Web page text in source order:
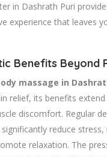
in Dashrath Puri
experience that leaves
Benefits Beyond
massage in
relief, its benefits
discomfort. Regular
reduce
relaxation. The